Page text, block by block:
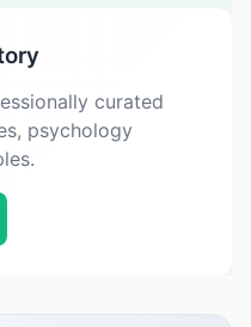
curated
psychology